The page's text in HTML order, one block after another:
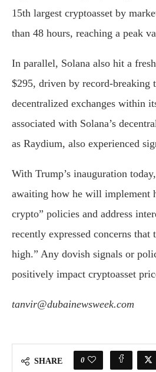
15th largest cryptoasset by
than 48 hours, reaching a peak
In parallel, Solana also hit a
$295, driven by record-breaking
decentralized exchanges within
associated with Solana’s
as Raydium, also experienced
With Trump’s inauguration
awaiting how he will implement
crypto” policies and address
recently expressed concerns that
high.” Any dovish signals or
positively impact cryptoasset
tanvir@dubainewsweek.com
SHARE 0